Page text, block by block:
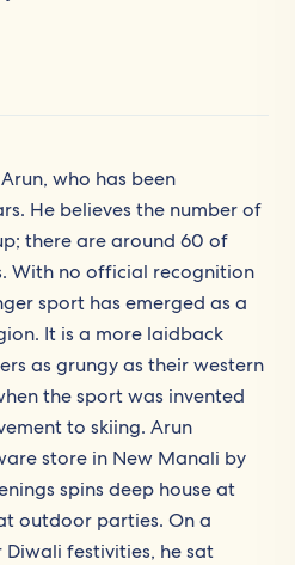
who has been
He believes the number of
there are around 60 of
With no official recognition
sport has emerged as a
It is a more laidback
as grungy as their western
the sport was invented
to skiing. Arun
store in New Manali by
spins deep house at
outdoor parties. On a
festivities, he sat